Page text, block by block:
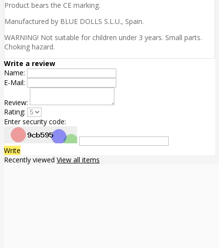
Product bears the CE marking.
Manufactured by BLUE DOLLS S.L.U., Spain.
WARNING! Not suitable for children under 3 years. Small parts.
Choking hazard.
Write a review
Name:
E-Mail:
Review:
Rating:
Enter security code:
Write
Recently viewed View all items